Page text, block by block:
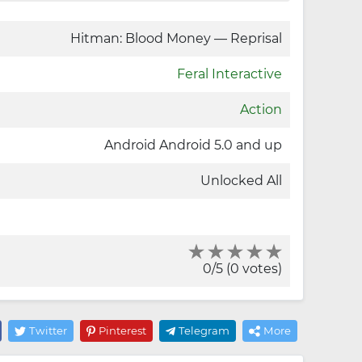
Hitman: Blood Money — Reprisal
Feral Interactive
Action
Android Android 5.0 and up
Unlocked All
0/5 (0 votes)
Twitter Pinterest Telegram More